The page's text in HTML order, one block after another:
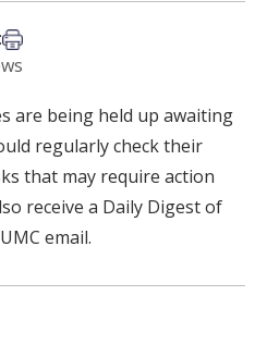
Print this article
are being held up awaiting
regularly check their
that may require action
receive a Daily Digest of
email.